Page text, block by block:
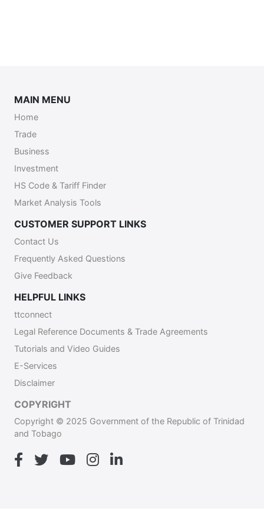
MAIN MENU
Home
Trade
Business
Investment
HS Code & Tariff Finder
Market Analysis Tools
CUSTOMER SUPPORT LINKS
Contact Us
Frequently Asked Questions
Give Feedback
HELPFUL LINKS
ttconnect
Legal Reference Documents & Trade Agreements
Tutorials and Video Guides
E-Services
Disclaimer
COPYRIGHT
Copyright © 2025 Government of the Republic of Trinidad
and Tobago